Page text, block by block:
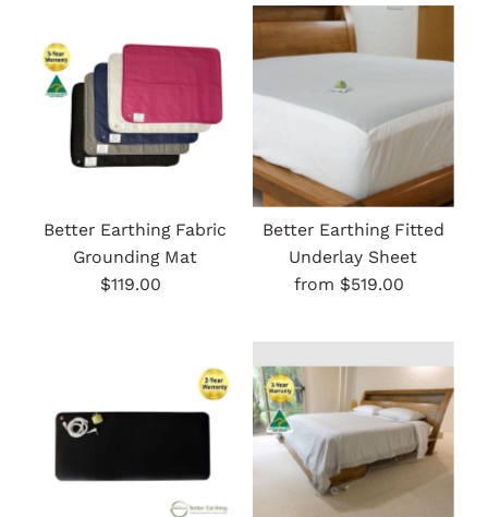
Most relevant
Alphabetically, A-Z
Alphabetically, Z-A
Price, low to high
Price, high to low
Date, old to new
Date, new to old
Better Earthing Fabric
Grounding Mat
Regular
$119.00
Better Earthing Fitted
Underlay Sheet
Regular
from $519.00